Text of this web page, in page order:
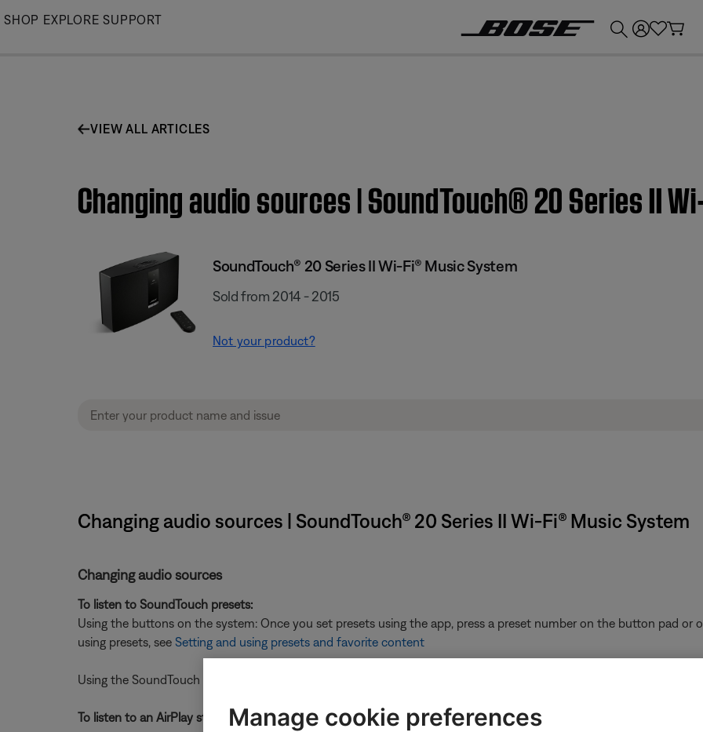
Skip
SHOP EXPLORE SUPPORT
VIEW ALL ARTICLES
Changing audio sources | SoundTouch® 20 Series II
SoundTouch® 20 Series II Wi-Fi® Music System
Sold from 2014 - 2015
Not your product?
Changing audio sources | SoundTouch® 20 Series II Wi-Fi® Music System
Changing audio sources
To listen to SoundTouch presets:
Using the buttons on the system: Once you set presets using the app, press a preset number on the button pad
using presets, see Setting and using presets and favorite content
Using the SoundTouch mobile app: press a preset on the list of presets to play it
To listen to an AirPlay stream:Manage cookie preferences